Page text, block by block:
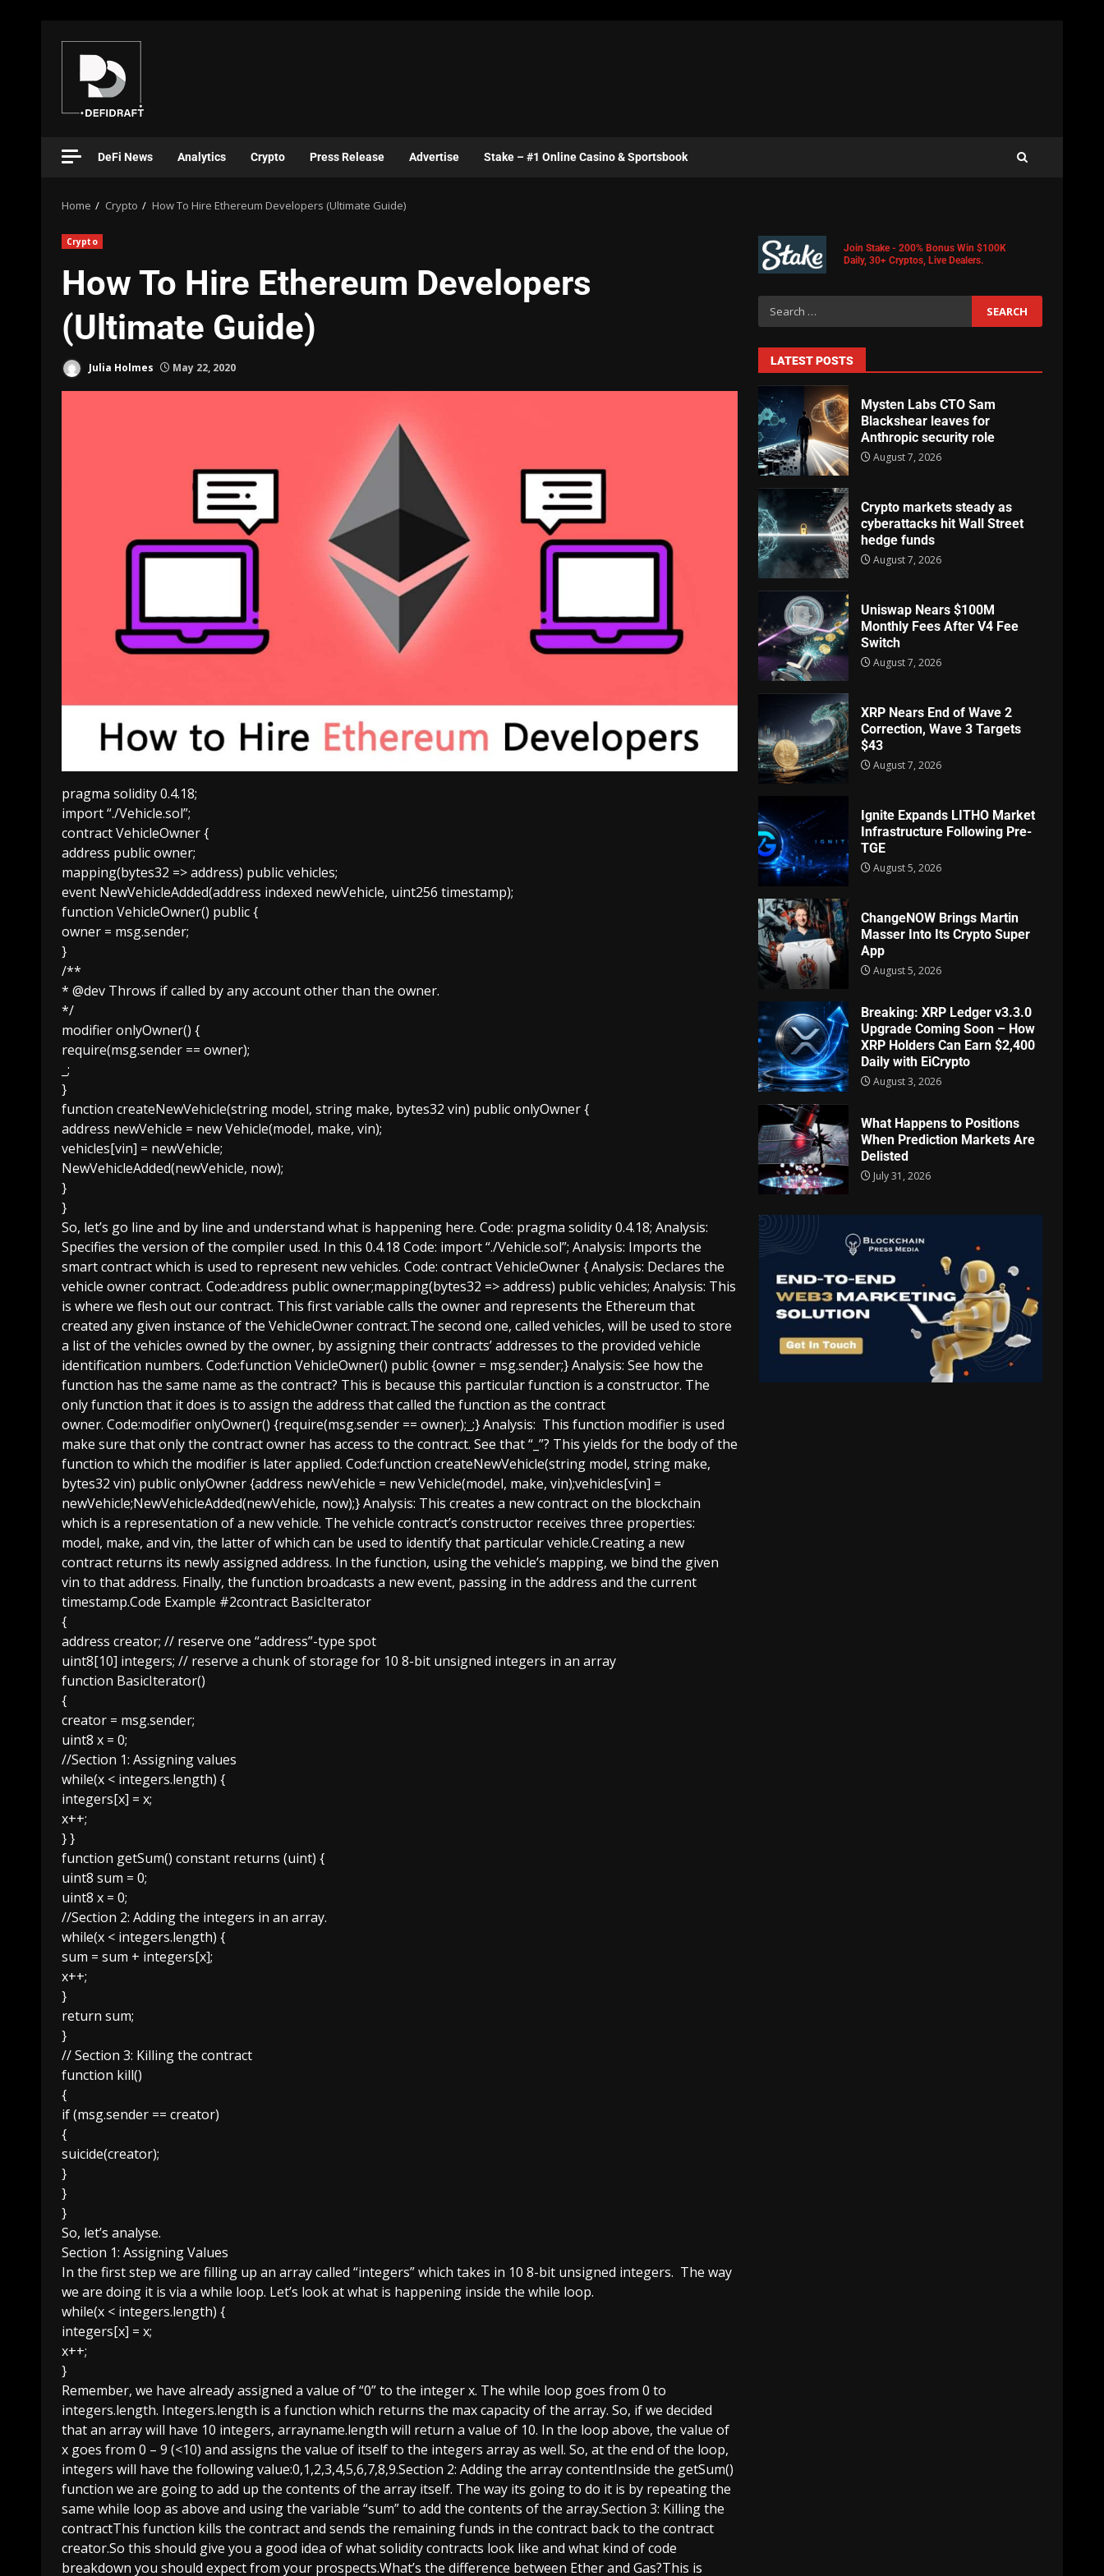
DeFi News Analytics Crypto Press Release Advertise Stake – #1 Online Casino & Sportsbook
Home Crypto How To Hire Ethereum Developers (Ultimate Guide)
Crypto
How To Hire Ethereum Developers
(Ultimate Guide)
Julia Holmes May 22, 2020
pragma solidity 0.4.18;
import “./Vehicle.sol”;
contract VehicleOwner {
address public owner;
mapping(bytes32 => address) public vehicles;
event NewVehicleAdded(address indexed newVehicle, uint256 timestamp);
function VehicleOwner() public {
owner = msg.sender;
}
/**
* @dev Throws if called by any account other than the owner.
*/
modifier onlyOwner() {
require(msg.sender == owner);
_;
}
function createNewVehicle(string model, string make, bytes32 vin) public onlyOwner {
address newVehicle = new Vehicle(model, make, vin);
vehicles[vin] = newVehicle;
NewVehicleAdded(newVehicle, now);
}
}
So, let’s go line and by line and understand what is happening here. Code: pragma solidity 0.4.18; Analysis:
Specifies the version of the compiler used. In this 0.4.18 Code: import “./Vehicle.sol”; Analysis: Imports the
smart contract which is used to represent new vehicles. Code: contract VehicleOwner { Analysis: Declares the
vehicle owner contract. Code:address public owner;mapping(bytes32 => address) public vehicles; Analysis: This
is where we flesh out our contract. This first variable calls the owner and represents the Ethereum that
created any given instance of the VehicleOwner contract.The second one, called vehicles, will be used to store
a list of the vehicles owned by the owner, by assigning their contracts’ addresses to the provided vehicle
identification numbers. Code:function VehicleOwner() public {owner = msg.sender;} Analysis: See how the
function has the same name as the contract? This is because this particular function is a constructor. The
only function that it does is to assign the address that called the function as the contract
owner. Code:modifier onlyOwner() {require(msg.sender == owner);_;} Analysis: This function modifier is used
make sure that only the contract owner has access to the contract. See that “_”? This yields for the body of the
function to which the modifier is later applied. Code:function createNewVehicle(string model, string make,
bytes32 vin) public onlyOwner {address newVehicle = new Vehicle(model, make, vin);vehicles[vin] =
newVehicle;NewVehicleAdded(newVehicle, now);} Analysis: This creates a new contract on the blockchain
which is a representation of a new vehicle. The vehicle contract’s constructor receives three properties:
model, make, and vin, the latter of which can be used to identify that particular vehicle.Creating a new
contract returns its newly assigned address. In the function, using the vehicle’s mapping, we bind the given
vin to that address. Finally, the function broadcasts a new event, passing in the address and the current
timestamp.Code Example #2contract BasicIterator
{
address creator; // reserve one “address”-type spot
uint8[10] integers; // reserve a chunk of storage for 10 8-bit unsigned integers in an array
function BasicIterator()
{
creator = msg.sender;
uint8 x = 0;
//Section 1: Assigning values
while(x < integers.length) {
integers[x] = x;
x++;
} }
function getSum() constant returns (uint) {
uint8 sum = 0;
uint8 x = 0;
//Section 2: Adding the integers in an array.
while(x < integers.length) {
sum = sum + integers[x];
x++;
}
return sum;
}
// Section 3: Killing the contract
function kill()
{
if (msg.sender == creator)
{
suicide(creator);
}
}
}
So, let’s analyse.
Section 1: Assigning Values
In the first step we are filling up an array called “integers” which takes in 10 8-bit unsigned integers. The way
we are doing it is via a while loop. Let’s look at what is happening inside the while loop.
while(x < integers.length) {
integers[x] = x;
x++;
}
Remember, we have already assigned a value of “0” to the integer x. The while loop goes from 0 to
integers.length. Integers.length is a function which returns the max capacity of the array. So, if we decided
that an array will have 10 integers, arrayname.length will return a value of 10. In the loop above, the value of
x goes from 0 – 9 (<10) and assigns the value of itself to the integers array as well. So, at the end of the loop,
integers will have the following value:0,1,2,3,4,5,6,7,8,9.Section 2: Adding the array contentInside the getSum()
function we are going to add up the contents of the array itself. The way its going to do it is by repeating the
same while loop as above and using the variable “sum” to add the contents of the array.Section 3: Killing the
contractThis function kills the contract and sends the remaining funds in the contract back to the contract
creator.So this should give you a good idea of what solidity contracts look like and what kind of code
breakdown you should expect from your prospects.What’s the difference between Ether and Gas?This is
Join Stake - 200% Bonus Win $100K
Daily, 30+ Cryptos, Live Dealers.
LATEST POSTS
Mysten Labs CTO Sam
Blackshear leaves for
Anthropic security role
August 7, 2026
Crypto markets steady as
cyberattacks hit Wall Street
hedge funds
August 7, 2026
Uniswap Nears $100M
Monthly Fees After V4 Fee
Switch
August 7, 2026
XRP Nears End of Wave 2
Correction, Wave 3 Targets
$43
August 7, 2026
Ignite Expands LITHO Market
Infrastructure Following Pre-
TGE
August 5, 2026
ChangeNOW Brings Martin
Masser Into Its Crypto Super
App
August 5, 2026
Breaking: XRP Ledger v3.3.0
Upgrade Coming Soon – How
XRP Holders Can Earn $2,400
Daily with EiCrypto
August 3, 2026
What Happens to Positions
When Prediction Markets Are
Delisted
July 31, 2026